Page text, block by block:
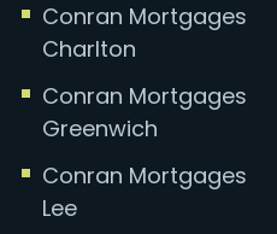
Conran Mortgages
Charlton
Conran Mortgages
Greenwich
Conran Mortgages
Lee